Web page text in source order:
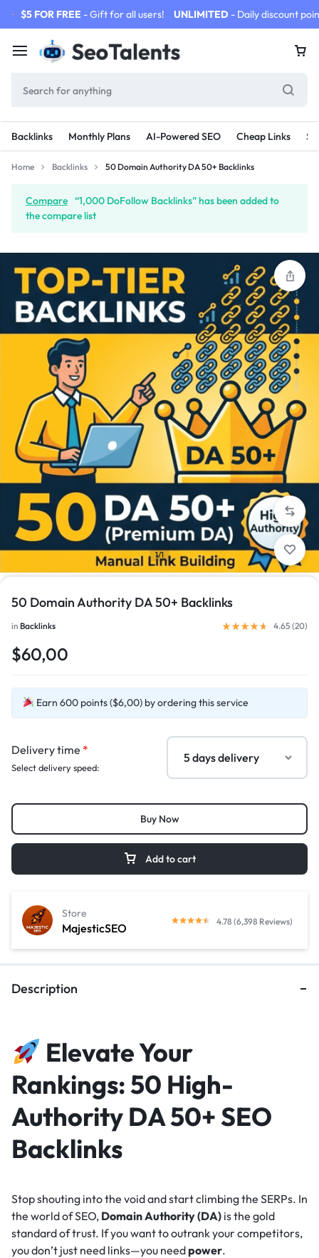
$5 FOR FREE - Gift for all users! UNLIMITED - Daily discount
Backlinks Monthly Plans AI-Powered SEO Cheap Links
Home Backlinks 50 Domain Authority DA 50+ Backlinks
Compare “1,000 DoFollow Backlinks” has been added to
the compare list
1/1
50 Domain Authority DA 50+ Backlinks
in Backlinks 4.65 (20)
$60,00
Earn 600 points ($6,00) by ordering this service
Delivery time *
Select delivery speed:
Add to cart
Buy Now
MajesticSEO
Store
4.78 (6,398 Reviews)
Description
Elevate Your
Rankings: 50 High-
Authority DA 50+ SEO
Backlinks
Stop shouting into the void and start climbing the SERPs. In
the world of SEO, Domain Authority (DA) is the gold
standard of trust. If you want to outrank your competitors,
you don’t just need links—you needpower.